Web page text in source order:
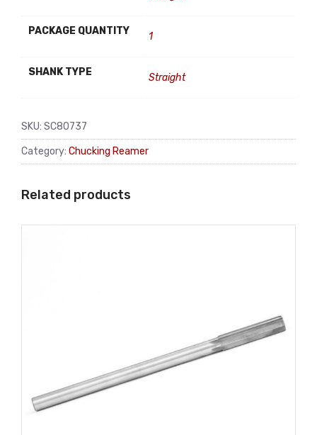
PACKAGE QUANTITY 1
SHANK TYPE Straight
SKU: SC80737
Category: Chucking Reamer
Related products